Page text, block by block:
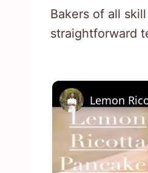
Bakers of all
straightforward
Lemon